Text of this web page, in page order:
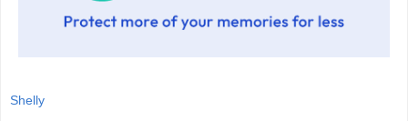
Shelly